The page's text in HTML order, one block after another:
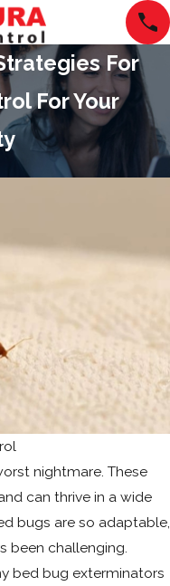
For
For Your
nightmare. These
can thrive in a wide
bugs are so adaptable,
been challenging.
bed bug exterminators